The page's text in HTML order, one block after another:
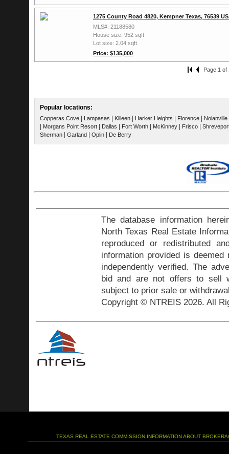
1275 County Road 4820, Kempner Texas, 76539
MLS#: 21188580
House size: 952 sqft
Lot size: 2.04 sqft
Price: $135,000
Page 1 of
Popular locations:
Copperas Cove | Lampasas | Killeen | Harker Heights | Florence | Nolanville
| Morgans Point Resort | Dallas | Fort Worth | McKinney | Frisco |
Sherman | Garland | Oplin | De Berry
The database information
North Texas Real Estate
reproduced or redistributed
information provided is
independently verified. The
bid and are not offers to sell
subject to prior sale or
Copyright © NTREIS 2026. All
TEXAS REAL ESTATE COMMISSION INFORMATION ABOUT